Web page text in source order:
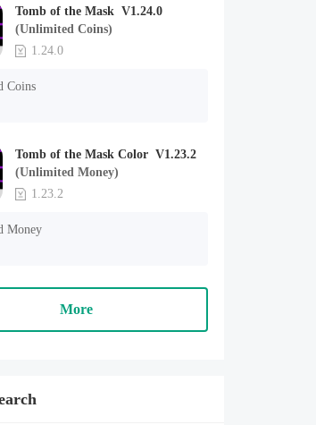
Tomb of the Mask V1.24.0
(Unlimited Coins)
1.24.0
Coins
Tomb of the Mask Color V1.23.2
(Unlimited Money)
1.23.2
Money
More